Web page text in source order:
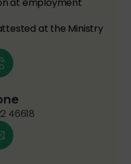
at employment
at the Ministry
46618